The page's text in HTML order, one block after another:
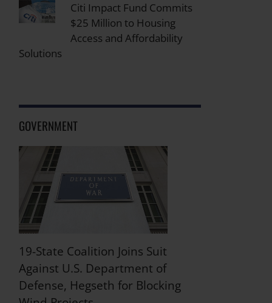
Citi Impact Fund Commits
$25 Million to Housing
Access and Affordability
Solutions
GOVERNMENT
19-State Coalition Joins Suit
Against U.S. Department of
Defense, Hegseth for Blocking